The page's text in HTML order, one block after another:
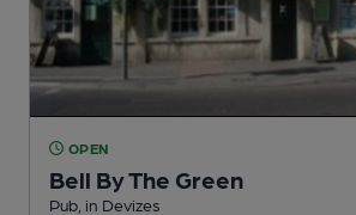
OPEN
Bell By The Green
Pub , in Devizes